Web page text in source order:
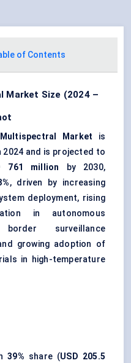
of Contents
Market Size (2024 –
Market is
2024 and is projected to
761 million by 2030,
, driven by increasing
deployment, rising
in autonomous
surveillance
growing adoption of
in high-temperature
39% share (USD 205.5